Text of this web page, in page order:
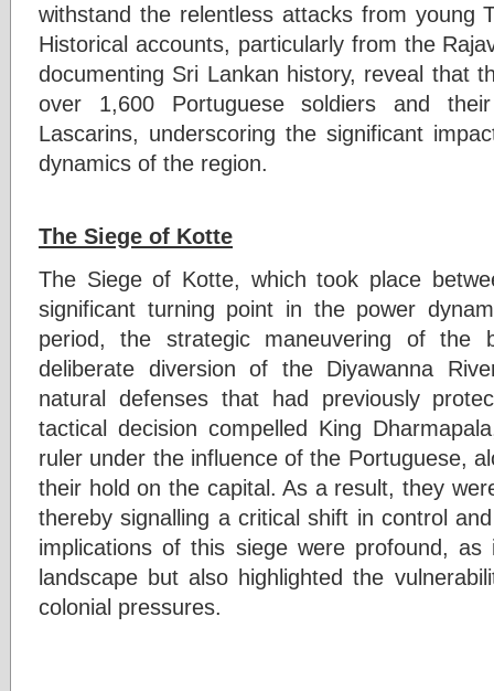
withstand the relentless attacks from young
Historical accounts, particularly from the
documenting Sri Lankan history, reveal that
over 1,600 Portuguese soldiers and
Lascarins, underscoring the significant
dynamics of the region.
The Siege of Kotte
The Siege of Kotte, which took place
significant turning point in the power
period, the strategic maneuvering of the
deliberate diversion of the Diyawanna
natural defenses that had previously
tactical decision compelled King
ruler under the influence of the Portuguese,
their hold on the capital. As a result, they
thereby signalling a critical shift in control
implications of this siege were profound,
landscape but also highlighted the
colonial pressures.